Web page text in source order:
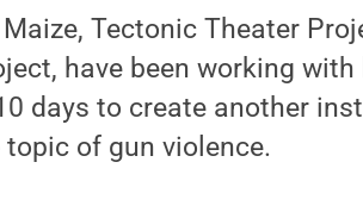
Tectonic Theater
have been working
days to create another
of gun violence.